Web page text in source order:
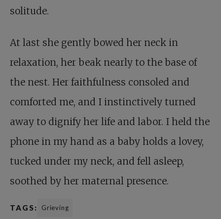
solitude.
At last she gently bowed her neck in
relaxation, her beak nearly to the base of
the nest. Her faithfulness consoled and
comforted me, and I instinctively turned
away to dignify her life and labor. I held the
phone in my hand as a baby holds a lovey,
tucked under my neck, and fell asleep,
soothed by her maternal presence.
TAGS: Grieving